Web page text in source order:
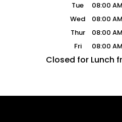
Tue
08:00 AM
Wed
08:00 AM
Thur
08:00 AM
Fri
08:00 AM
Closed for Lunch